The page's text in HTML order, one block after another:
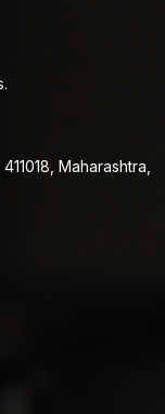
Maharashtra,